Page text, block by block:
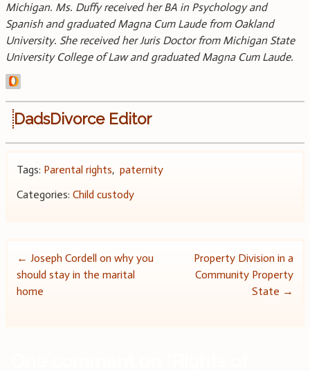
Michigan. Ms. Duffy received her BA in Psychology and
Spanish and graduated Magna Cum Laude from Oakland
University. She received her Juris Doctor from Michigan State
University College of Law and graduated Magna Cum Laude.
DadsDivorce Editor
Tags: Parental rights, paternity
Categories: Child custody
Post
navigation
← Joseph Cordell on why you
should stay in the marital
home
Property Division in a
Community Property
State →